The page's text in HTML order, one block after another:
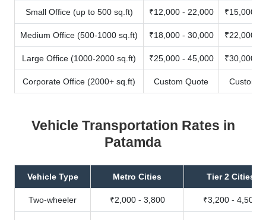
Small Office (up to 500 sq.ft) ₹12,000 - 22,000 ₹15,000 -
Medium Office (500-1000 sq.ft) ₹18,000 - 30,000 ₹22,000 -
Large Office (1000-2000 sq.ft) ₹25,000 - 45,000 ₹30,000 -
Corporate Office (2000+ sq.ft) Custom Quote Custom
Vehicle Transportation Rates in
Patamda
Vehicle Type Metro Cities Tier 2 Cities
Two-wheeler ₹2,000 - 3,800 ₹3,200 - 4,500